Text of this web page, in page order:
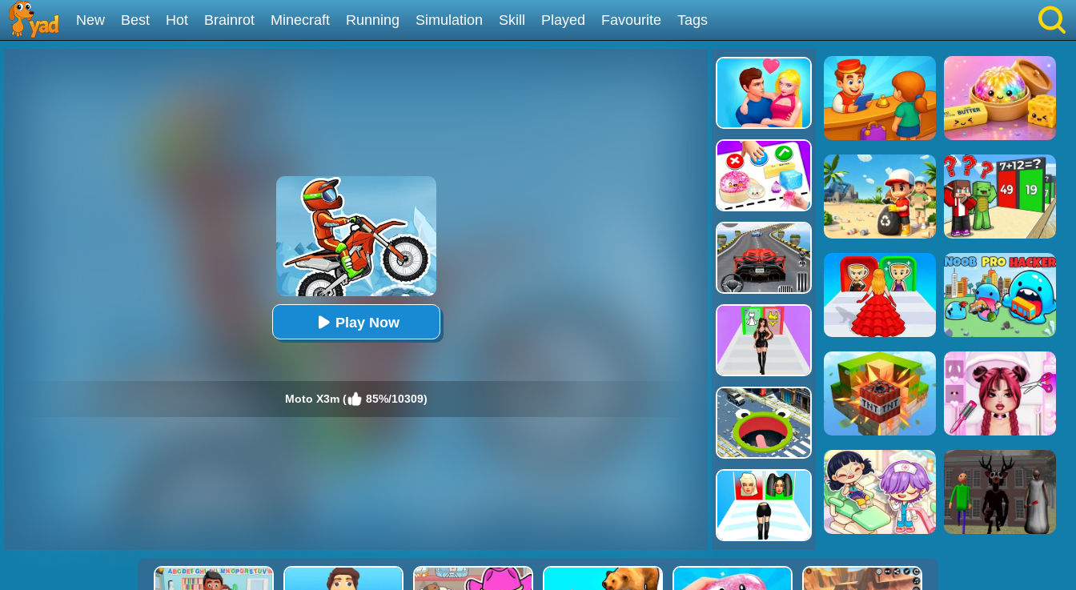
New Best Hot Brainrot Minecraft Running Simulation Skill Played Favourite Tags
Play Now
Moto X3m ( 85%/10309)